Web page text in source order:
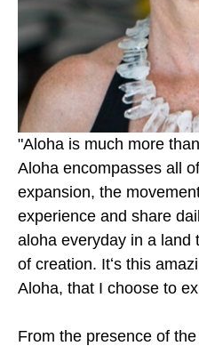
"Aloha is much more
Aloha encompasses all
expansion, the
experience and share
aloha everyday in a land
of creation. Itʻs this
Aloha, that I choose to
From the presence of